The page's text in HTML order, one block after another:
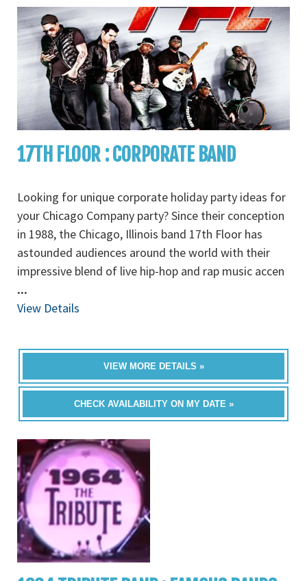
17TH FLOOR : CORPORATE BAND
Looking for unique corporate holiday party ideas for
your Chicago Company party? Since their conception
in 1988, the Chicago, Illinois band 17th Floor has
astounded audiences around the world with their
impressive blend of live hip-hop and rap music accen
...
View Details
VIEW MORE DETAILS »
CHECK AVAILABILITY ON MY DATE »